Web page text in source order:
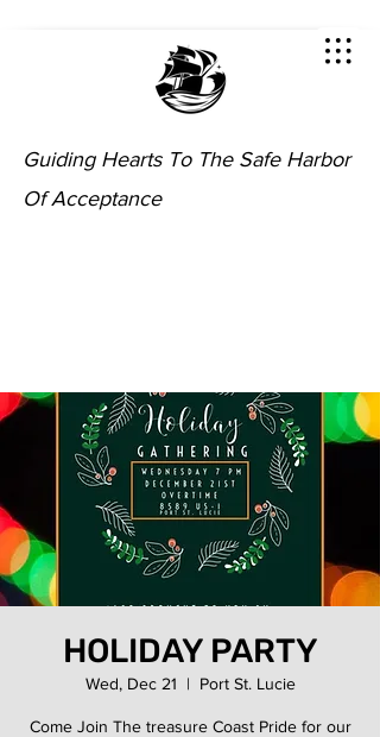
Guiding Hearts To The Safe Harbor
Of Acceptance
HOLIDAY PARTY
Wed, Dec 21
  |
Port St. Lucie
Come Join The treasure Coast Pride for our